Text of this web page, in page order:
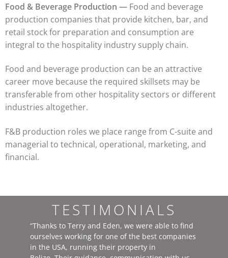
Food & Beverage Production — Food and beverage
production companies that provide kitchen, bar, and
retail stock for preparation and consumption are
integral to the hospitality industry supply chain.
Food and beverage production can be an attractive
career move because the required skillsets may be
transferable from other hospitality sectors or different
industries altogether.
F&B production roles we place range from C-suite and
managerial to technical, operational, marketing, and
financial.
TESTIMONIALS
“Thanks to Terry and Eden, we were able to find
ourselves working for one of the best companies
in the USA, running their property in